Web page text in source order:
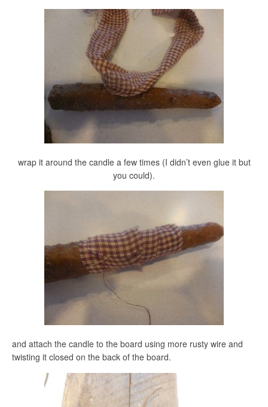
wrap it around the candle a few times (I didn’t even glue it but
you could).
and attach the candle to the board using more rusty wire and
twisting it closed on the back of the board.